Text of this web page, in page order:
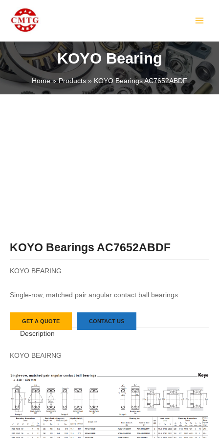
content
KOYO Bearing
Home Products KOYO Bearings AC7652ABDF
KOYO Bearings AC7652ABDF
KOYO BEARING
Single-row, matched pair angular contact ball bearings
GET A QUOTE CONTACT US
Description
KOYO BEAIRNG